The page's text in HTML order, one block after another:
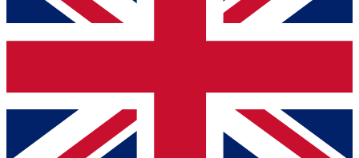
and sign you up to our newsletter to keep you
Contact me with news and offers from other Future
brands